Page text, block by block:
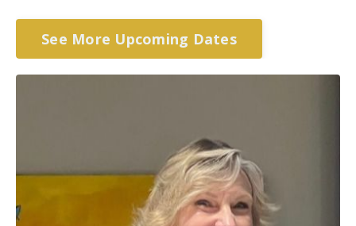
See More Upcoming Dates